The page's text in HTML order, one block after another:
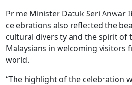
Prime Minister Datuk Seri Anwar
celebrations also reflected the
cultural diversity and the spirit of
Malaysians in welcoming visitors
world.
“The highlight of the celebration